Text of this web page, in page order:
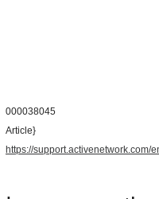
000038045
Article}
https://